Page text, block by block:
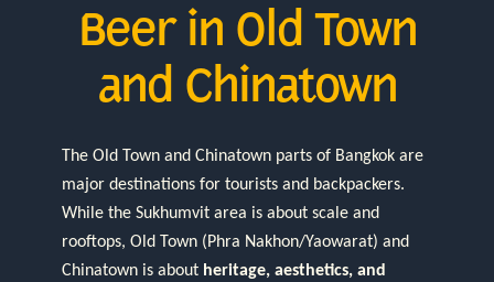
Beer in Old Town
and Chinatown
The Old Town and Chinatown parts of Bangkok are
major destinations for tourists and backpackers.
While the Sukhumvit area is about scale and
rooftops, Old Town (Phra Nakhon/Yaowarat) and
Chinatown is about heritage, aesthetics, and